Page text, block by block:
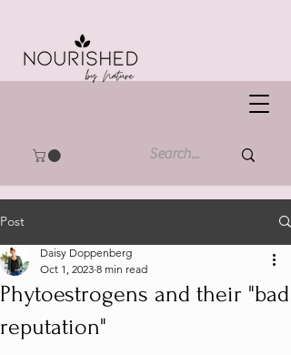
Post
Phytoestrogens and their "bad
reputation"
Daisy Doppenberg
Oct 1, 2023 8 min read